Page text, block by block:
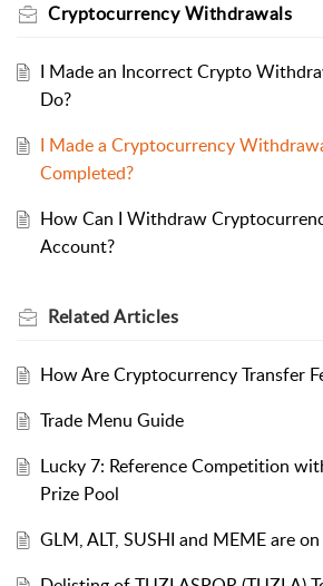
Cryptocurrency Withdrawals
I Made an Incorrect Crypto
Do?
I Made a Cryptocurrency
Completed?
How Can I Withdraw
Account?
RelatedArticles
How Are Cryptocurrency Transfer
Trade Menu Guide
Lucky 7: Reference Competition
Prize Pool
GLM, ALT, SUSHI and MEME are